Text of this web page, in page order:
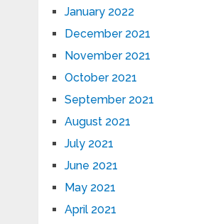
January 2022
December 2021
November 2021
October 2021
September 2021
August 2021
July 2021
June 2021
May 2021
April 2021